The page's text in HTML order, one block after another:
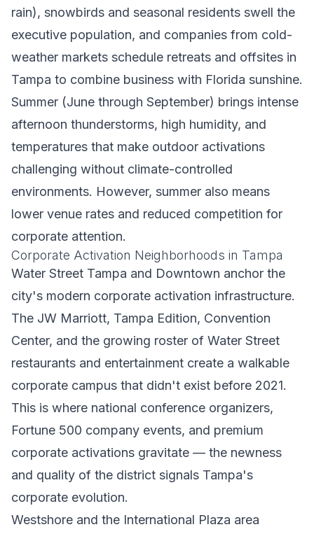
rain), snowbirds and seasonal residents swell the
executive population, and companies from cold-
weather markets schedule retreats and offsites in
Tampa to combine business with Florida sunshine.
Summer (June through September) brings intense
afternoon thunderstorms, high humidity, and
temperatures that make outdoor activations
challenging without climate-controlled
environments. However, summer also means
lower venue rates and reduced competition for
corporate attention.
Corporate Activation Neighborhoods in Tampa
Water Street Tampa and Downtown anchor the
city's modern corporate activation infrastructure.
The JW Marriott, Tampa Edition, Convention
Center, and the growing roster of Water Street
restaurants and entertainment create a walkable
corporate campus that didn't exist before 2021.
This is where national conference organizers,
Fortune 500 company events, and premium
corporate activations gravitate — the newness
and quality of the district signals Tampa's
corporate evolution.
Westshore and the International Plaza area